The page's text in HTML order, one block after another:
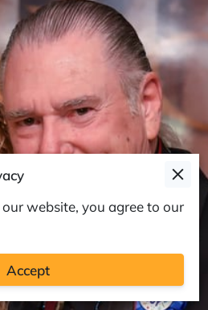
website, you agree to our
Accept